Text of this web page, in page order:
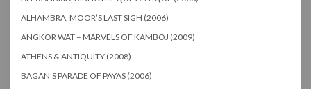
ALHAMBRA, MOOR’S LAST SIGH (2006)
ANGKOR WAT – MARVELS OF KAMBOJ (2009)
ATHENS & ANTIQUITY (2008)
BAGAN’S PARADE OF PAYAS (2006)